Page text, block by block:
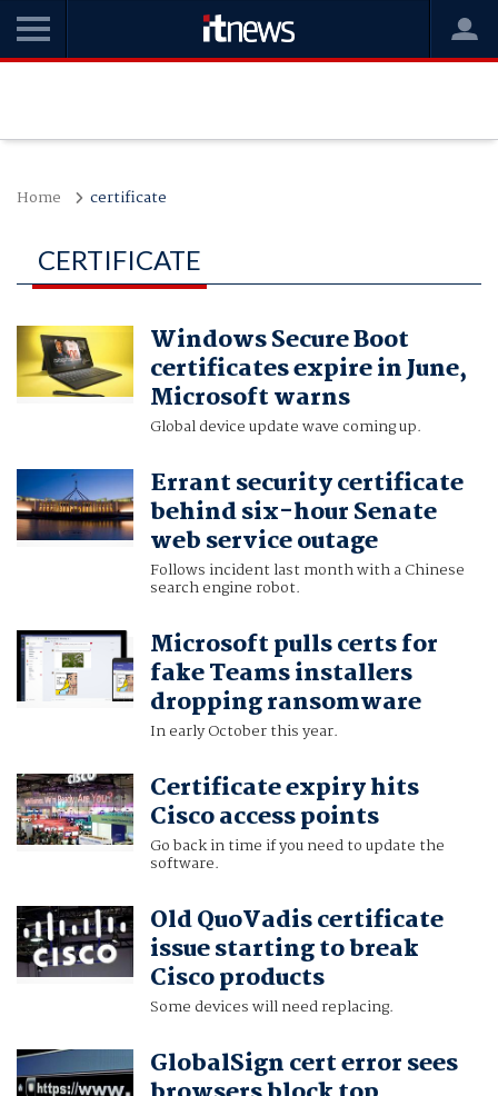
Home certificate
CERTIFICATE
Windows Secure Boot
certificates expire in June,
Microsoft warns
Global device update wave coming up.
Errant security certificate
behind six-hour Senate
web service outage
Follows incident last month with a Chinese
search engine robot.
Microsoft pulls certs for
fake Teams installers
dropping ransomware
In early October this year.
Certificate expiry hits
Cisco access points
Go back in time if you need to update the
software.
Old QuoVadis certificate
issue starting to break
Cisco products
Some devices will need replacing.
GlobalSign cert error sees